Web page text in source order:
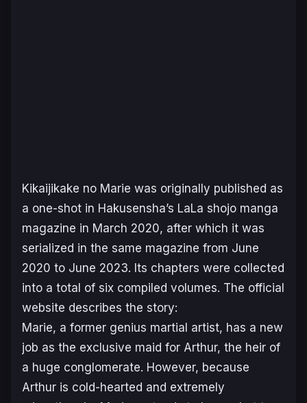
Kikaijikake no Marie was originally published as
a one-shot in Hakusensha’s LaLa shojo manga
magazine in March 2020, after which it was
serialized in the same magazine from June
2020 to June 2023. Its chapters were collected
into a total of six compiled volumes. The official
website describes the story:
Marie, a former genius martial artist, has a new
job as the exclusive maid for Arthur, the heir of
a huge conglomerate. However, because
Arthur is cold-hearted and extremely